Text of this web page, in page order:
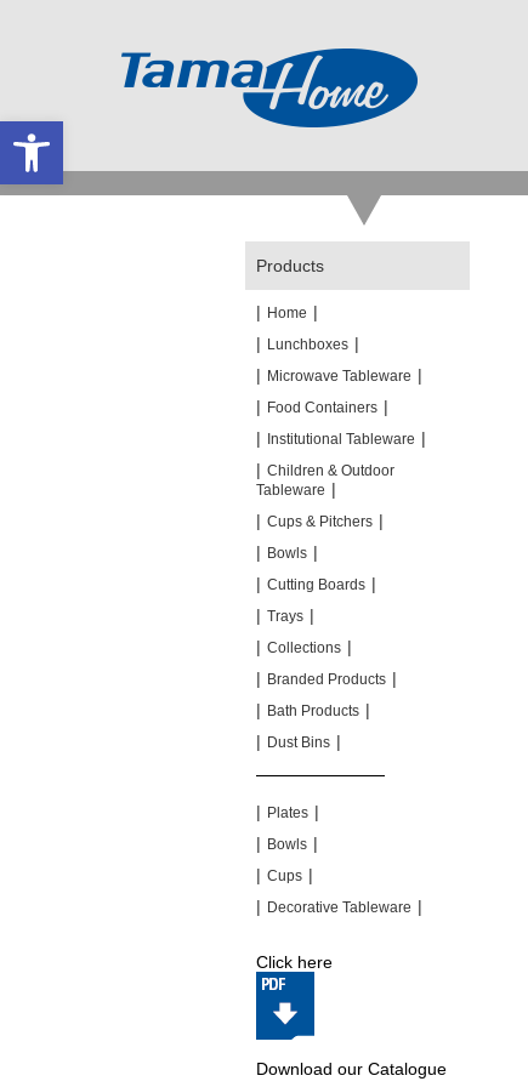
Open toolbar
Products
| Home |
| Lunchboxes |
| Microwave Tableware |
| Food Containers |
|
Institutional Tableware |
| Children & Outdoor
Tableware |
| Cups & Pitchers |
| Bowls |
| Cutting Boards |
| Trays |
| Collections |
| Branded Products |
| Bath Products |
| Dust Bins |
| Plates |
| Bowls |
| Cups |
| Decorative Tableware |
Click here
Download our Catalogue